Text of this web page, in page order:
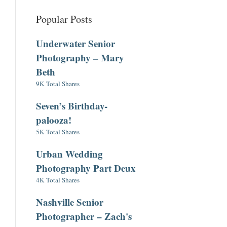
Popular Posts
Underwater Senior
Photography – Mary
Beth
9K Total Shares
Seven’s Birthday-
palooza!
5K Total Shares
Urban Wedding
Photography Part Deux
4K Total Shares
Nashville Senior
Photographer – Zach's